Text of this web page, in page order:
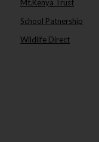
Mt.Kenya Trust
School Patnership
Wildlife Direct